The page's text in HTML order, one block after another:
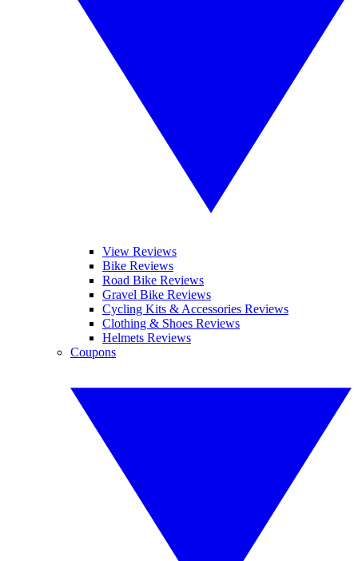
View Reviews
Bike Reviews
Road Bike Reviews
Gravel Bike Reviews
Cycling Kits & Accessories Reviews
Clothing & Shoes Reviews
Helmets Reviews
Coupons